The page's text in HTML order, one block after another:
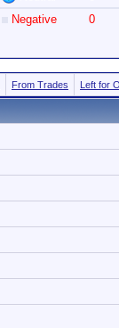
Negative
0
From Trades Left for